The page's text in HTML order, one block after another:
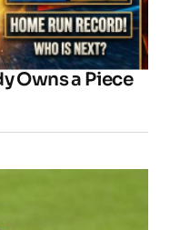
Owns a Piece